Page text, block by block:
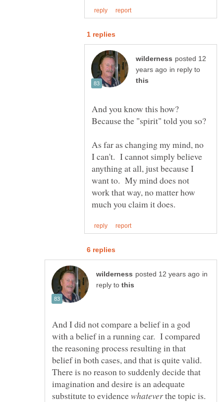
posted 12
in reply to
And you know this how?
As far as changing my mind, no
I can't. I cannot simply believe
anything at all, just because I
want to. My mind does not
work that way, no matter how
in
reply to
And I did not compare a belief in a god
with a belief in a running car. I compared
the reasoning process resulting in that
belief in both cases, and that is quite valid.
There is no reason to suddenly decide that
imagination and desire is an adequate
substitute to evidence
the topic is.